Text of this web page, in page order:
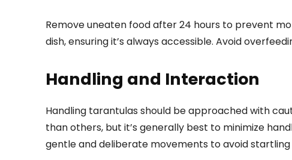
Remove uneaten food after 24 hours to prevent
dish, ensuring it’s always accessible. Avoid
Handling and Interaction
Handling tarantulas should be approached with
than others, but it’s generally best to minimize
gentle and deliberate movements to avoid